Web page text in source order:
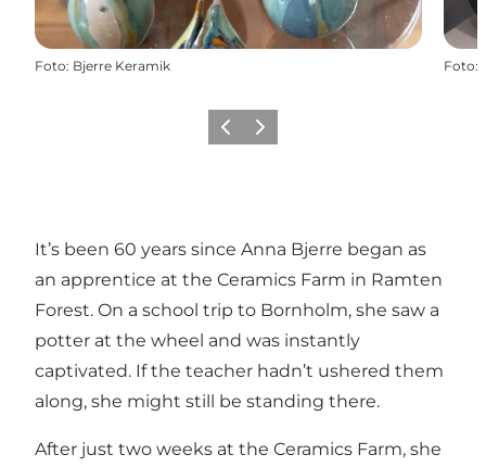
Foto: Bjerre Keramik Foto:
Precedente
Avanti
It’s been 60 years since Anna Bjerre began as
an apprentice at the Ceramics Farm in Ramten
Forest. On a school trip to Bornholm, she saw a
potter at the wheel and was instantly
captivated. If the teacher hadn’t ushered them
along, she might still be standing there.
After just two weeks at the Ceramics Farm, she